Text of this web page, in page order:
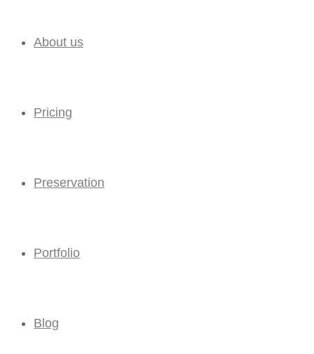
About us
Pricing
Preservation
Portfolio
Blog